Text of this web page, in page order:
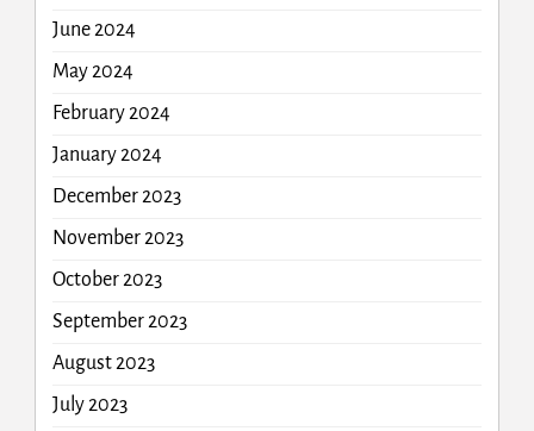
June 2024
May 2024
February 2024
January 2024
December 2023
November 2023
October 2023
September 2023
August 2023
July 2023